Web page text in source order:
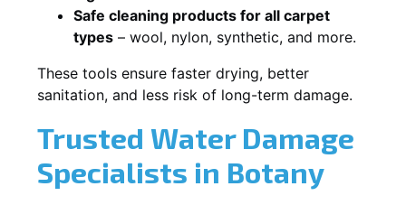
Safe cleaning products for all carpet
types – wool, nylon, synthetic, and more.
These tools ensure faster drying, better
sanitation, and less risk of long-term damage.
Trusted Water Damage
Specialists in Botany